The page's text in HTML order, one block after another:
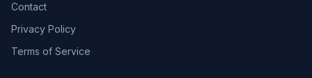
Contact
Privacy Policy
Terms of Service